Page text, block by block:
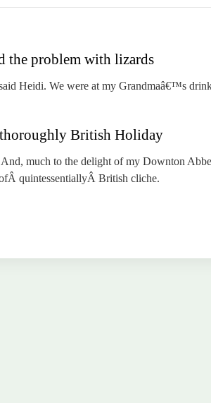
the problem with lizards
Heidi. We were at my Grandmaâ€™s
thoroughly British Holiday
much to the delight of my Downton
quintessentiallyÂ British cliche.